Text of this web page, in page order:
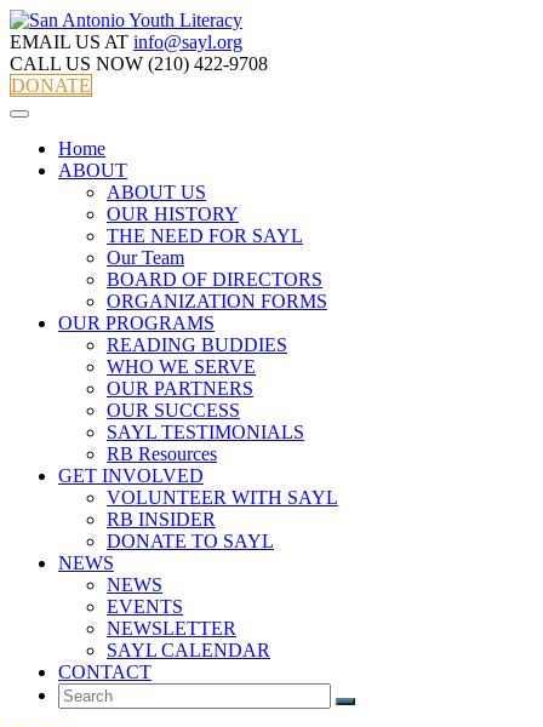
EMAIL US AT info@sayl.org
CALL US NOW (210) 422-9708
DONATE
Home
ABOUT
ABOUT US
OUR HISTORY
THE NEED FOR SAYL
Our Team
BOARD OF DIRECTORS
ORGANIZATION FORMS
OUR PROGRAMS
READING BUDDIES
WHO WE SERVE
OUR PARTNERS
OUR SUCCESS
SAYL TESTIMONIALS
RB Resources
GET INVOLVED
VOLUNTEER WITH SAYL
RB INSIDER
DONATE TO SAYL
NEWS
NEWS
EVENTS
NEWSLETTER
SAYL CALENDAR
CONTACT